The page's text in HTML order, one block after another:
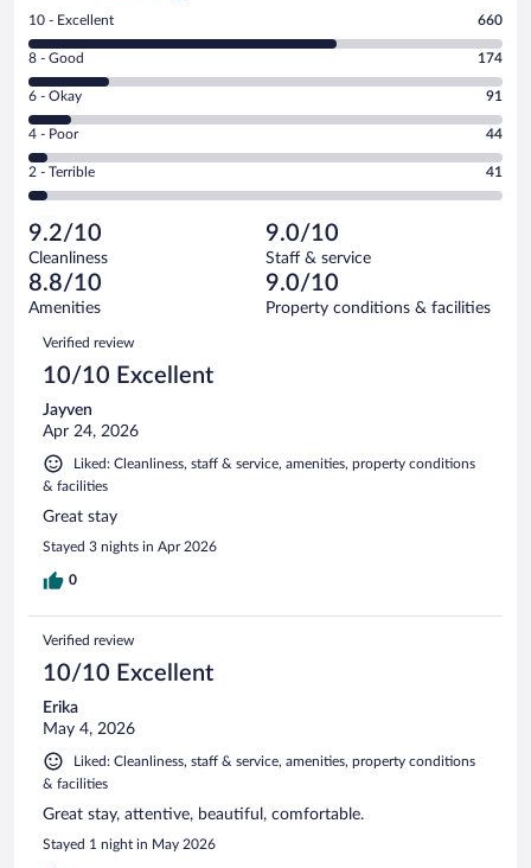
Rating
10
-
Excellent.
out
of
1010
reviews
10 - Excellent 660
Rating
8
-
Good.
out
of
reviews
8 - Good 174
Rating
6
-
Okay.
of
1010
reviews
6 - Okay 91
Rating
4
-
Poor.
44
out
of
1010
reviews
4 - Poor 44
Rating
2
Terrible.
41
out
of
reviews
2 - Terrible 41
9.2/10
Cleanliness
9.0/10
Staff & service
8.8/10
Amenities
9.0/10
Property conditions & facilities
Reviews
Verified review
10/10 Excellent
Jayven
Apr 24, 2026
Liked: Cleanliness, staff & service, amenities, property conditions
& facilities
Great stay
Stayed 3 nights in Apr 2026
0
Verified review
10/10 Excellent
Erika
May 4, 2026
Liked: Cleanliness, staff & service, amenities, property conditions
& facilities
Great stay, attentive, beautiful, comfortable.
Stayed 1 night in May 2026